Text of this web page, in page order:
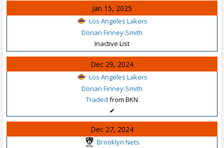
Jan 15, 2025
Los Angeles Lakers
Dorian Finney-Smith
Inactive List
Dec 29, 2024
Los Angeles Lakers
Dorian Finney-Smith
Traded from BKN
✔
Dec 27, 2024
Brooklyn Nets